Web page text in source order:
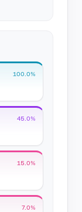
100.0%
45.0%
15.0%
7.0%